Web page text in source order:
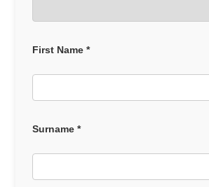
First Name *
Surname *